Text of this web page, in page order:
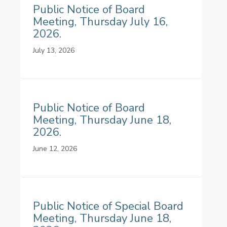
Public Notice of Board
Meeting, Thursday July 16,
2026.
July 13, 2026
Public Notice of Board
Meeting, Thursday June 18,
2026.
June 12, 2026
Public Notice of Special Board
Meeting, Thursday June 18,